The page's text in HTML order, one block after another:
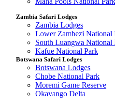
Zambia Safari Lodges
Zambia Lodges
Lower Zambezi National
South Luangwa National
Kafue National Park
Botswana Safari Lodges
Botswana Lodges
Chobe National Park
Moremi Game Reserve
Okavango Delta